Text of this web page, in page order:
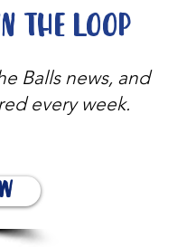
Balls news, and
every week.
the loop